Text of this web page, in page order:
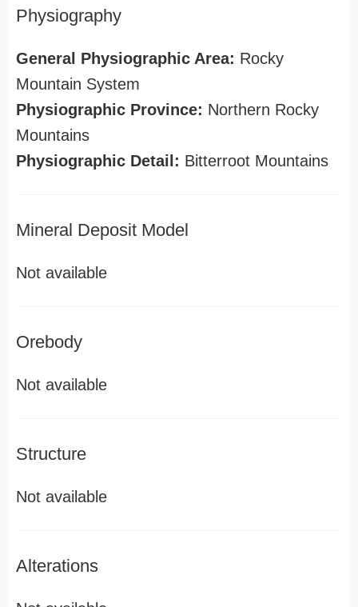
Physiography
General Physiographic Area: Rocky
Mountain System
Physiographic Province: Northern Rocky
Mountains
Physiographic Detail: Bitterroot Mountains
Mineral Deposit Model
Not available
Orebody
Not available
Structure
Not available
Alterations